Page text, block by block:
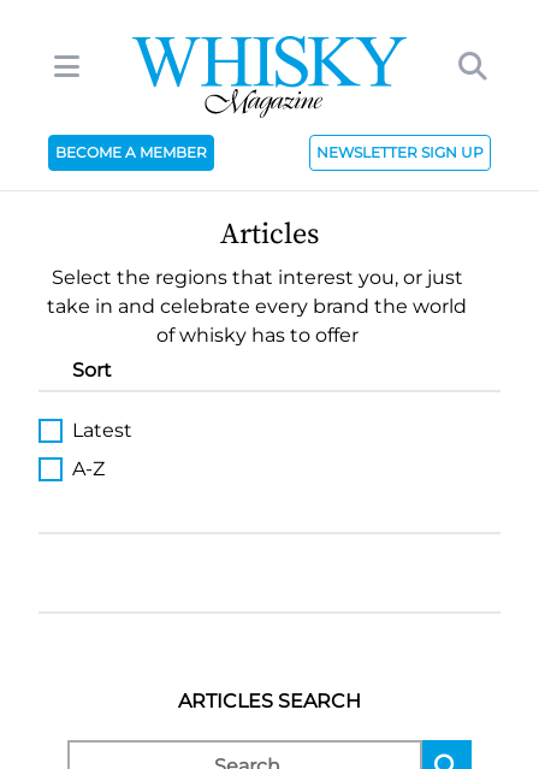
BECOME A MEMBER NEWSLETTER SIGN UP
Articles
Select the regions that interest you, or just
take in and celebrate every brand the world
of whisky has to offer
Sort
Latest
A-Z
ARTICLES SEARCH